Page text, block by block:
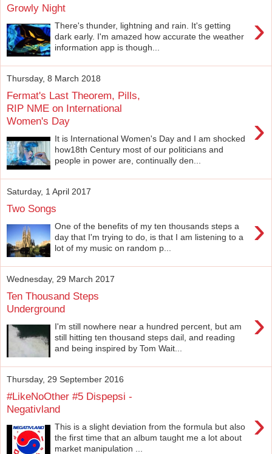
Growly Night
›
There's thunder, lightning and rain. It's getting
dark early. I'm amazed how accurate the weather
information app is though...
Thursday, 8 March 2018
Fermat's Last Theorem, Pills,
RIP NME on International
Women's Day
›
It is International Women's Day and I am shocked
how18th Century most of our politicians and
people in power are, continually den...
Saturday, 1 April 2017
Two Songs
›
One of the benefits of my ten thousands steps a
day that I'm trying to do, is that I am listening to a
lot of my music on random p...
Wednesday, 29 March 2017
Ten Thousand Steps
Underground
›
I'm still nowhere near a hundred percent, but am
still hitting ten thousand steps dail, and reading
and being inspired by Tom Wait...
Thursday, 29 September 2016
#LikeNoOther #5 Dispepsi -
Negativland
›
This is a slight deviation from the formula but also
the first time that an album taught me a lot about
market manipulation ...